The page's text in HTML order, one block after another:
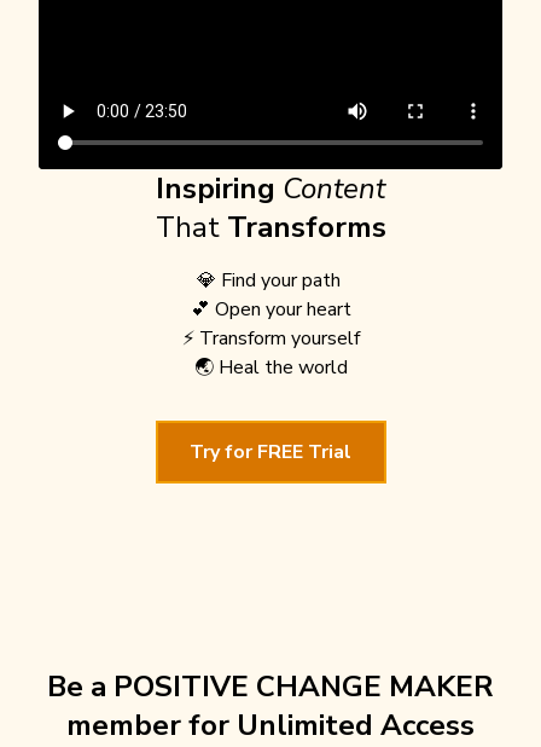
Inspiring Content
That Transforms
💎 Find your path
💕 Open your heart
⚡️ Transform yourself
🌏 Heal the world
Try for FREE Trial
Be a POSITIVE CHANGE MAKER
member for Unlimited Access